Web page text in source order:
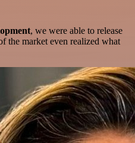
, we were able to release
the market even realized what